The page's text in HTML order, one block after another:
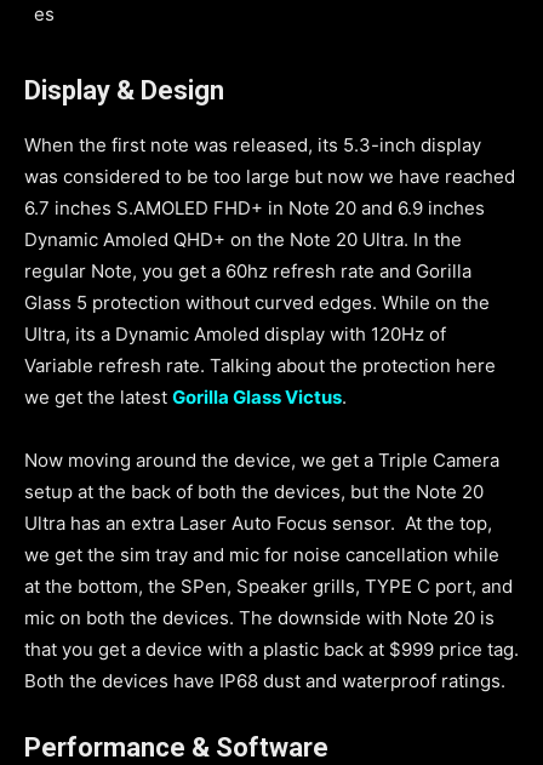
es
Display & Design
When the first note was released, its 5.3-inch display
was considered to be too large but now we have reached
6.7 inches S.AMOLED FHD+ in Note 20 and 6.9 inches
Dynamic Amoled QHD+ on the Note 20 Ultra. In the
regular Note, you get a 60hz refresh rate and Gorilla
Glass 5 protection without curved edges. While on the
Ultra, its a Dynamic Amoled display with 120Hz of
Variable refresh rate. Talking about the protection here
we get the latest Gorilla Glass Victus.
Now moving around the device, we get a Triple Camera
setup at the back of both the devices, but the Note 20
Ultra has an extra Laser Auto Focus sensor. At the top,
we get the sim tray and mic for noise cancellation while
at the bottom, the SPen, Speaker grills, TYPE C port, and
mic on both the devices. The downside with Note 20 is
that you get a device with a plastic back at $999 price tag.
Both the devices have IP68 dust and waterproof ratings.
Performance & Software